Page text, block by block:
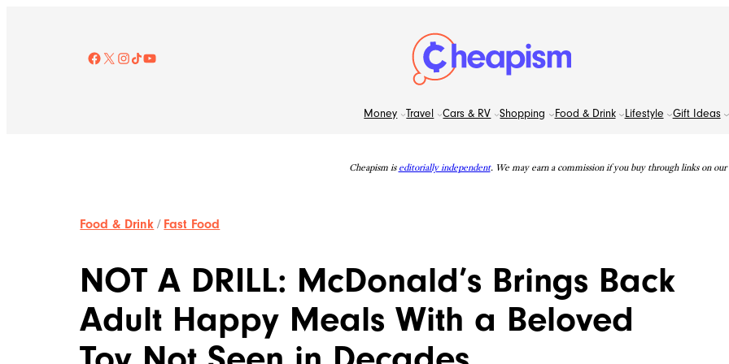
Facebook
X Instagram TikTok YouTube
Money Travel Cars & RV Shopping Food & Drink Lifestyle Gift Ideas
Cheapism is editorially independent. We may earn a commission if you buy through links on our
Food & Drink / Fast Food
NOT A DRILL: McDonald’s Brings Back
Adult Happy Meals With a Beloved